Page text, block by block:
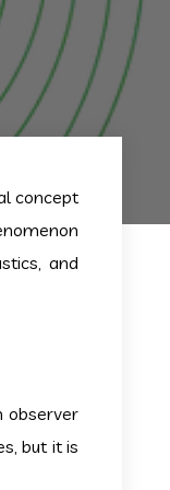
concept
and
observer
but it is